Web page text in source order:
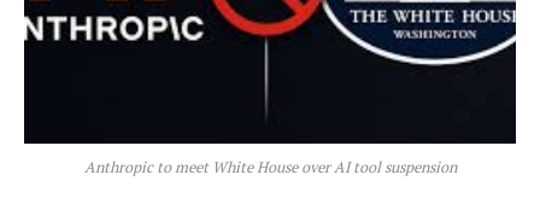
Anthropic to meet White House over AI tool suspension